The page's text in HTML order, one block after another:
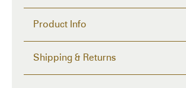
Product Info
Featuring a rounded collar, side pockets
swing-cut hemline, it will keep you
Shipping & Returns